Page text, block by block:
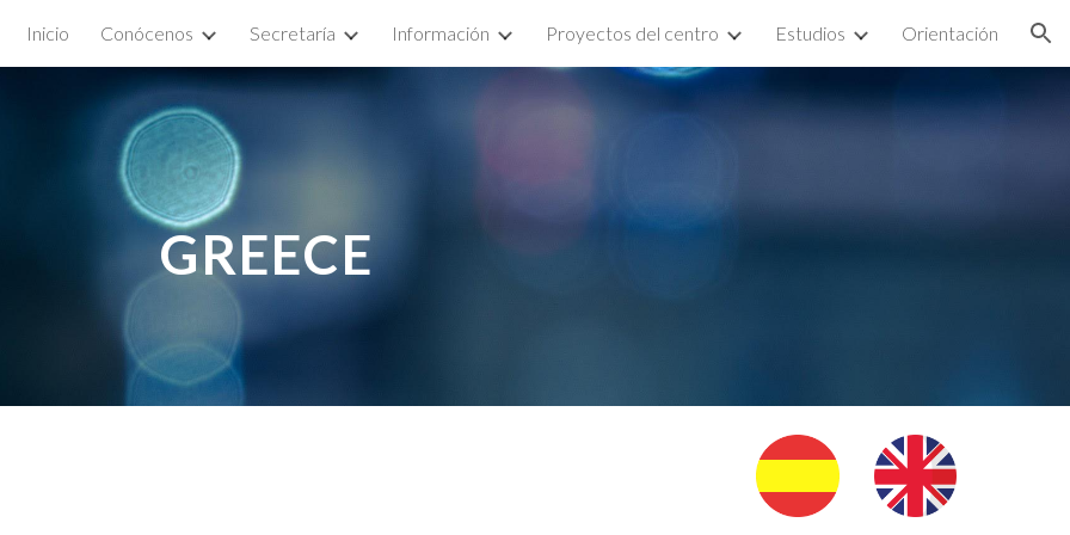
to main content Skip to navigation
Inicio Conócenos Secretaría Información Proyectos del centro Estudios Orientación
GREECE